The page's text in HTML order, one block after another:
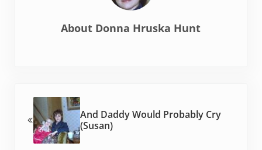
About Donna Hruska Hunt
And Daddy Would Probably Cry
(Susan)